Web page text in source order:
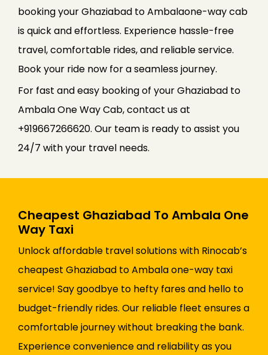
booking your Ghaziabad to Ambalaone-way cab
is quick and effortless. Experience hassle-free
travel, comfortable rides, and reliable service.
Book your ride now for a seamless journey.
For fast and easy booking of your Ghaziabad to
Ambala One Way Cab, contact us at
+919667266620. Our team is ready to assist you
24/7 with your travel needs.
Cheapest Ghaziabad To Ambala One
Way Taxi
Unlock affordable travel solutions with Rinocab’s
cheapest Ghaziabad to Ambala one-way taxi
service! Say goodbye to hefty fares and hello to
budget-friendly rides. Our reliable fleet ensures a
comfortable journey without breaking the bank.
Experience convenience and reliability as you